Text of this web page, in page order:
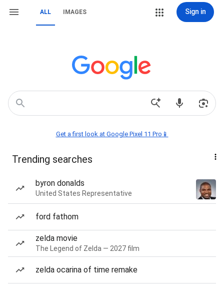
ALL IMAGES Sign in
Get a first look at Google Pixel 11 Pro📱
Trending searches
byron donalds
United States Representative
ford fathom
zelda movie
The Legend of Zelda — 2027 film
zelda ocarina of time remake